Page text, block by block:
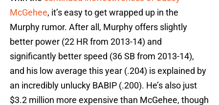
McGehee, it’s easy to get wrapped up in the
Murphy rumor. After all, Murphy offers slightly
better power (22 HR from 2013-14) and
significantly better speed (36 SB from 2013-14),
and his low average this year (.204) is explained by
an incredibly unlucky BABIP (.200). He’s also just
$3.2 million more expensive than McGehee, though